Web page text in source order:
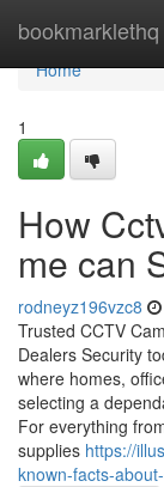
bookmarklethq
Home
Home
1
How
me can
rodneyz196vzc8
Trusted CCTV
Dealers Security
where homes,
selecting a
For everything
supplies https://
known-facts-